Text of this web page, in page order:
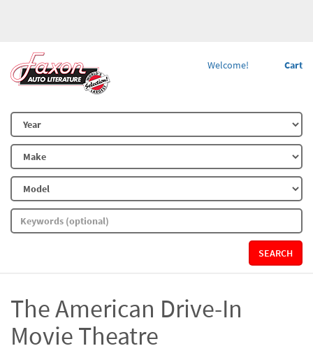
Cart
Welcome!
SEARCH
The American Drive-In
Movie Theatre